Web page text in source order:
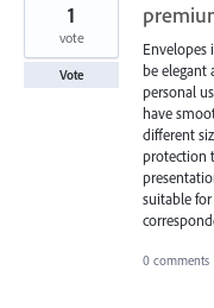
Envelopes
be elegant
personal
have
different
protection
suitable
1
vote
Vote
0 comments